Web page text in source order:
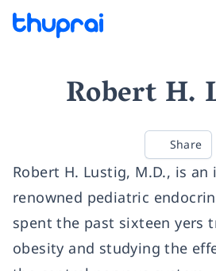
Robert H.
Share
Robert H. Lustig, M.D., is
renowned pediatric
spent the past sixteen yers
obesity and studying the